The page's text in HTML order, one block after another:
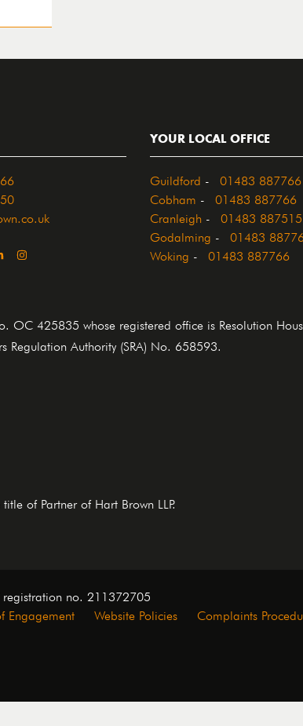
YOUR LOCAL OFFICE
Guildford 01483 887766
Cobham 01483 887766
Cranleigh 01483 887515
Godalming 01483
Woking 01483 887766
OC 425835 whose registered office is Resolution
Regulation Authority (SRA) No. 658593.
of Partner of Hart Brown LLP.
registration no. 211372705
Engagement Website Policies Complaints